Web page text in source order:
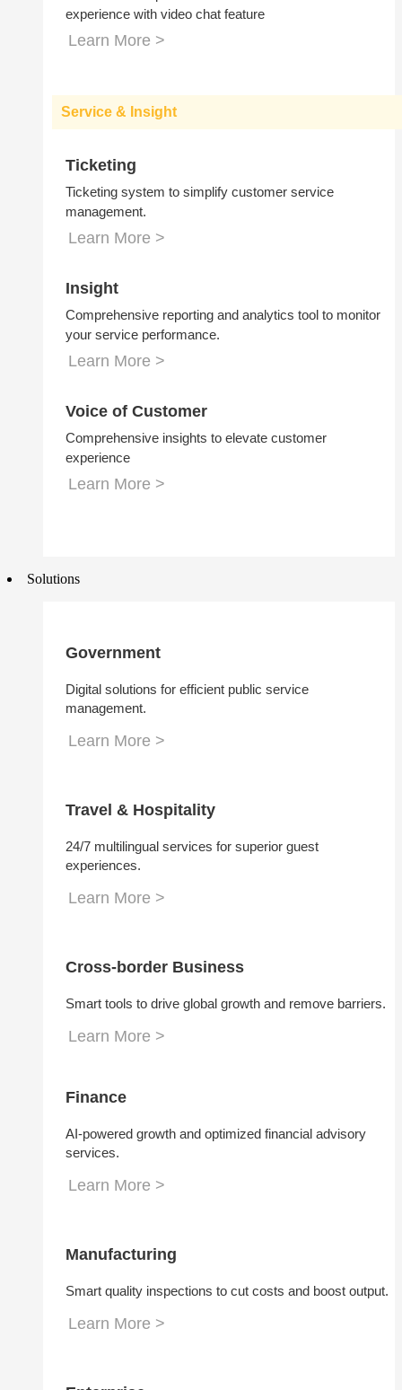
experience with video chat feature
Learn More >
Service & Insight
Ticketing
Ticketing system to simplify customer service
management.
Learn More >
Insight
Comprehensive reporting and analytics tool to monitor
your service performance.
Learn More >
Voice of Customer
Comprehensive insights to elevate customer
experience
Learn More >
Solutions
Government
Digital solutions for efficient public service
management.
Learn More >
Travel & Hospitality
24/7 multilingual services for superior guest
experiences.
Learn More >
Cross-border Business
Smart tools to drive global growth and remove barriers.
Learn More >
Finance
AI-powered growth and optimized financial advisory
services.
Learn More >
Manufacturing
Smart quality inspections to cut costs and boost output.
Learn More >